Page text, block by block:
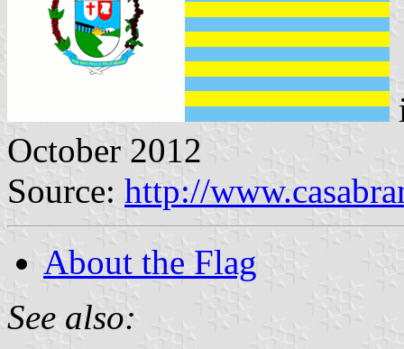
October 2012
Source: http://
About the Flag
See also: